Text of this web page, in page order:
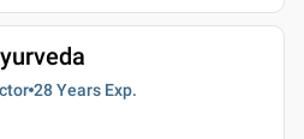
28 Years Exp.